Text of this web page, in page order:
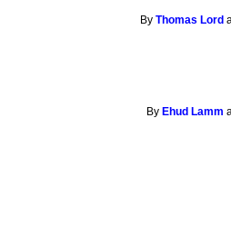
ByThomas Lord
By Ehud Lamm